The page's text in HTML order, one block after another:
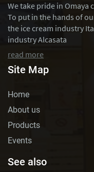
We take pride in Omaya
To put in the hands of
the ice cream industry
industry Alcasata
read more
Site Map
Home
About us
Products
Events
See also